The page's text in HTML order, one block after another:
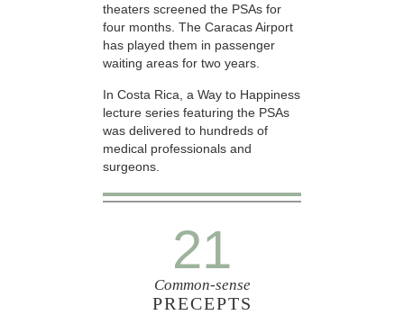
theaters screened the PSAs for
four months. The Caracas Airport
has played them in passenger
waiting areas for two years.
In Costa Rica, a Way to Happiness
lecture series featuring the PSAs
was delivered to hundreds of
medical professionals and
surgeons.
21
Common-sense
PRECEPTS